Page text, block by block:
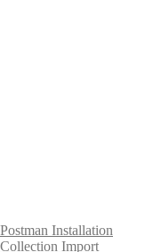
Postman Installation
Collection Import